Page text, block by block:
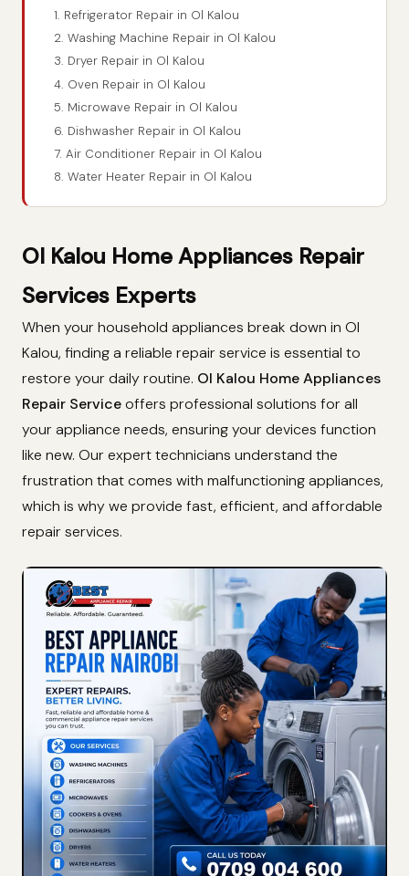
1. Refrigerator Repair in Ol Kalou
2. Washing Machine Repair in Ol Kalou
3. Dryer Repair in Ol Kalou
4. Oven Repair in Ol Kalou
5. Microwave Repair in Ol Kalou
6. Dishwasher Repair in Ol Kalou
7. Air Conditioner Repair in Ol Kalou
8. Water Heater Repair in Ol Kalou
Ol Kalou Home Appliances Repair
Services Experts
When your household appliances break down in Ol
Kalou, finding a reliable repair service is essential to
restore your daily routine. Ol Kalou Home Appliances
Repair Serviceoffers professional solutions for all
your appliance needs, ensuring your devices function
like new. Our expert technicians understand the
frustration that comes with malfunctioning appliances,
which is why we provide fast, efficient, and affordable
repair services.